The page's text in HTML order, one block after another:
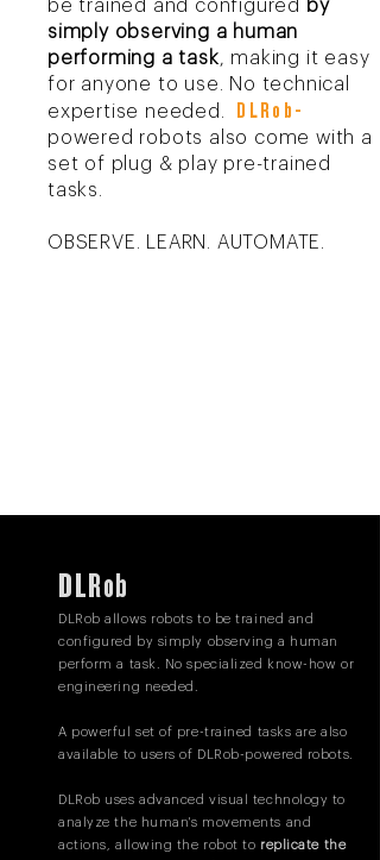
be trained and configured
by
simply observing a human
performing a task, making it easy
for anyone to use. No technical
expertise needed.
D LRob-
powered robots also come with a
set of plug & play pre-trained
tasks.
OBSERVE. LEARN. AUTOMATE.
DLRob
DLRob allows robots to be trained and
configured by simply observing a human
perform a task. No specialized know-how or
engineering needed.
A powerful set of pre-trained tasks are also
available to users of DLRob-powered robots.
DLRob uses advanced visual technology to
analyze the human's movements and
actions, allowing the robot to replicate the